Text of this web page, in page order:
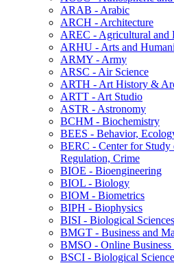
ARAB -​ Arabic
ARCH -​ Architecture
AREC -​ Agricultural and
ARHU -​ Arts and
ARMY -​ Army
ARSC -​ Air Science
ARTH -​ Art History &​
ARTT -​ Art Studio
ASTR -​ Astronomy
BCHM -​ Biochemistry
BEES -​ Behavior,
BERC -​ Center for Study
Regulation, Crime
BIOE -​ Bioengineering
BIOL -​ Biology
BIOM -​ Biometrics
BIPH -​ Biophysics
BISI -​ Biological Sciences
BMGT -​ Business and
BMSO -​ Online Business
BSCI -​ Biological